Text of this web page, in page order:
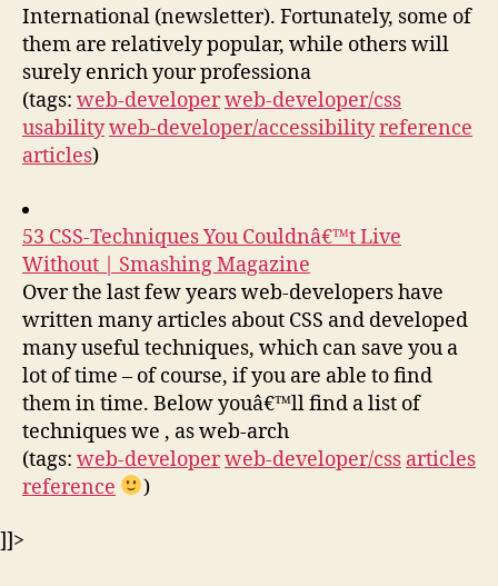
International (newsletter). Fortunately, some of
them are relatively popular, while others will
surely enrich your professiona
(tags: web-developerweb-developer/css
usabilityweb-developer/accessibilityreference
articles)
53 CSS-Techniques You Couldnâ€™t Live
Without | Smashing Magazine
Over the last few years web-developers have
written many articles about CSS and developed
many useful techniques, which can save you a
lot of time – of course, if you are able to find
them in time. Below youâ€™ll find a list of
techniques we , as web-arch
(tags: web-developerweb-developer/css articles
reference
)
]]>